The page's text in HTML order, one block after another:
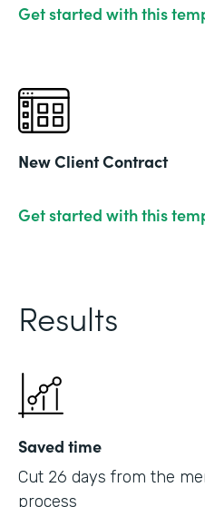
Get started with this
New Client Contract
Get started with this
Results
Saved time
Cut 26 days from the
process